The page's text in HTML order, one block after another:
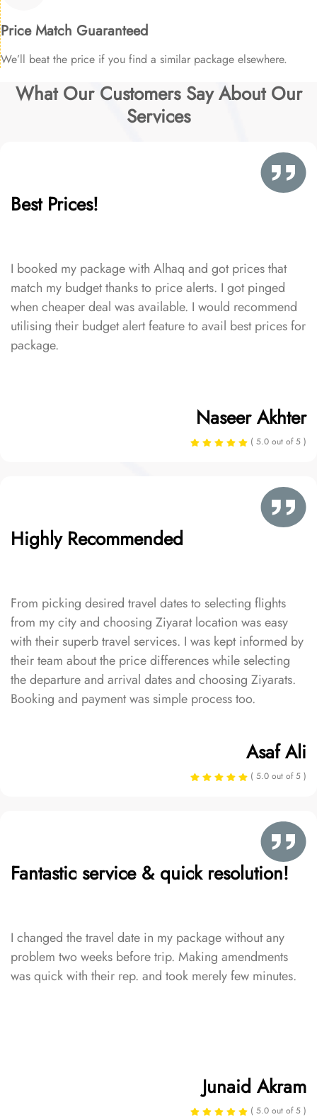
Price Match Guaranteed
We’ll beat the price if you find a similar package elsewhere.
What Our Customers Say About Our
Services
Best Prices!
I booked my package with Alhaq and got prices that
match my budget thanks to price alerts. I got pinged
when cheaper deal was available. I would recommend
utilising their budget alert feature to avail best prices for
package.
Naseer Akhter
( 5.0 out of 5 )
Highly Recommended
From picking desired travel dates to selecting flights
from my city and choosing Ziyarat location was easy
with their superb travel services. I was kept informed by
their team about the price differences while selecting
the departure and arrival dates and choosing Ziyarats.
Booking and payment was simple process too.
Asaf Ali
( 5.0 out of 5 )
Fantastic service & quick resolution!
I changed the travel date in my package without any
problem two weeks before trip. Making amendments
was quick with their rep. and took merely few minutes.
Junaid Akram
( 5.0 out of 5 )